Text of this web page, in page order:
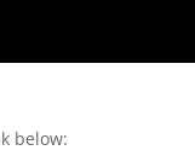
below: